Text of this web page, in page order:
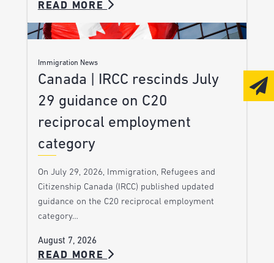
READ MORE
Immigration News
Canada | IRCC rescinds July
29 guidance on C20
reciprocal employment
category
On July 29, 2026, Immigration, Refugees and
Citizenship Canada (IRCC) published updated
guidance on the C20 reciprocal employment
category…
August 7, 2026
READ MORE